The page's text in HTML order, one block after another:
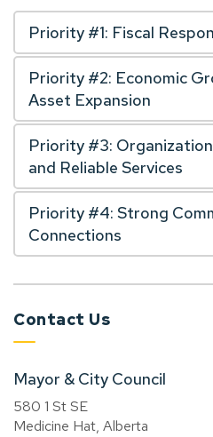
Priority #1: Fiscal
Priority #2: Economic
Asset Expansion
Priority #3:
and Reliable Services
Priority #4: Strong
Connections
Contact Us
Mayor & City Council
580 1 St SE
Medicine Hat, Alberta